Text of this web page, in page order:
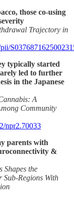
those co-using
Trajectory in
typically started
led to further
in the Japanese
A
Community
npr2.70033
parents with
&
the
Regions With